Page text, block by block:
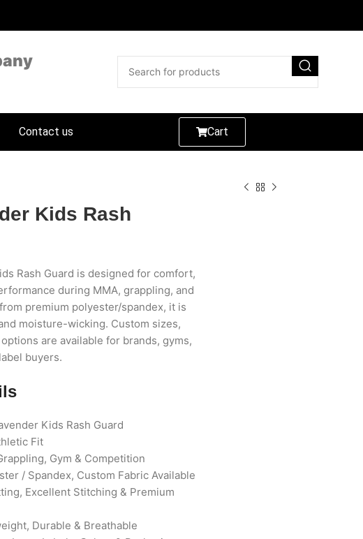
Contact us Cart
Kids Rash
Rash Guard is designed for comfort,
during MMA, grappling, and
premium polyester/spandex, it is
moisture-wicking. Custom sizes,
are available for brands, gyms,
buyers.
Kids Rash Guard
Fit
Gym & Competition
/ Spandex, Custom Fabric Available
Excellent Stitching & Premium
Durable & Breathable